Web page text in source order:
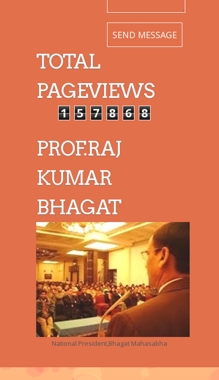
TOTAL
PAGEVIEWS
1 5 7 8 6 8
PROF.RAJ
KUMAR
BHAGAT
National President,Bhagat Mahasabha